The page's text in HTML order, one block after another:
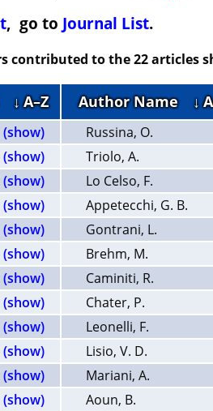
, go to Journal List.
contributed to the 22 articles
↓ A–Z Author Name ↓
(show)
Russina, O.
(show)
Triolo, A.
(show)
Lo Celso, F.
(show)
Appetecchi, G. B.
(show)
Gontrani, L.
(show)
Brehm, M.
(show)
Caminiti, R.
(show)
Chater, P.
(show)
Leonelli, F.
(show)
Lisio, V. D.
(show)
Mariani, A.
(show)
Aoun, B.